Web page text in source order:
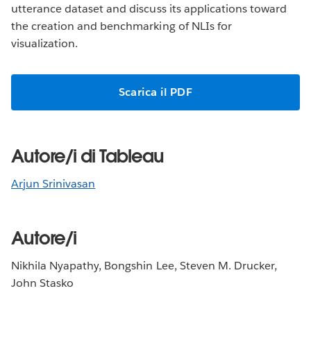
utterance dataset and discuss its applications toward
the creation and benchmarking of NLIs for
visualization.
Scarica il PDF
Autore/i di Tableau
Arjun Srinivasan
Autore/i
Nikhila Nyapathy, Bongshin Lee, Steven M. Drucker,
John Stasko